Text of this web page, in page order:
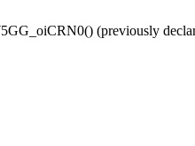
(previously